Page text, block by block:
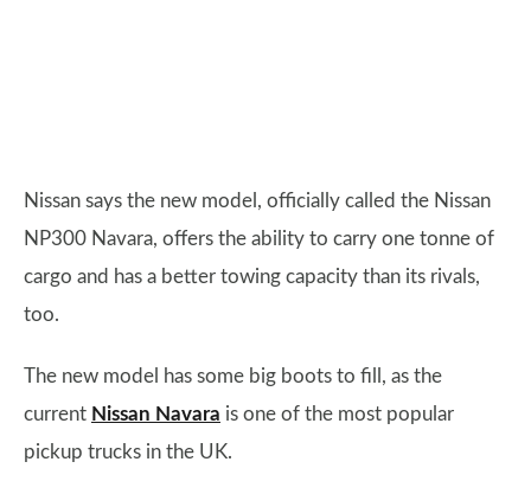
Nissan says the new model, officially called the Nissan
NP300 Navara, offers the ability to carry one tonne of
cargo and has a better towing capacity than its rivals,
too.
The new model has some big boots to fill, as the
current Nissan Navara is one of the most popular
pickup trucks in the UK.